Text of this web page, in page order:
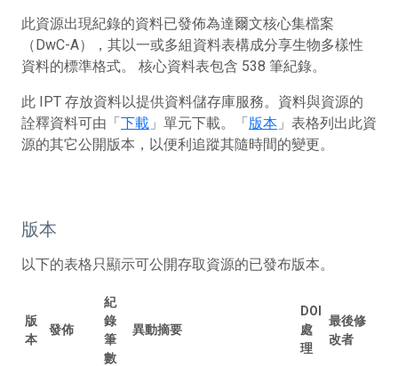
此資源出現紀錄的資料已發佈為達爾文核心集檔案
（DwC-A），其以一或多組資料表構成分享生物多樣性
資料的標準格式。 核心資料表包含 538 筆紀錄。
此 IPT 存放資料以提供資料儲存庫服務。資料與資源的
詮釋資料可由「下載 」單元下載。「版本 」表格列出此資
源的其它公開版本，以便利追蹤其隨時間的變更。
版本
以下的表格只顯示可公開存取資源的已發布版本。
版
本
發佈
紀
錄
筆
數
異動摘要
DOI
處
理
最後修
改者